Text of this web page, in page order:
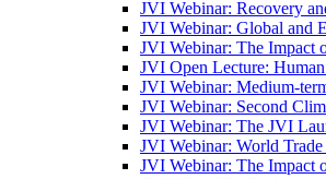
JVI Webinar: Recovery
JVI Webinar: Global and
JVI Webinar: The Impact
JVI Open Lecture:
JVI Webinar: Medium-
JVI Webinar: Second
JVI Webinar: The JVI
JVI Webinar: World
JVI Webinar: The Impact